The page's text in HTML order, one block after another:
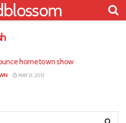
hometown show
MAY 21, 2013